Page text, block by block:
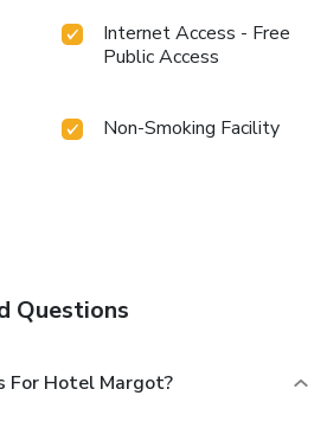
Internet Access - Free
Public Access
Non-Smoking Facility
Questions
For Hotel Margot?